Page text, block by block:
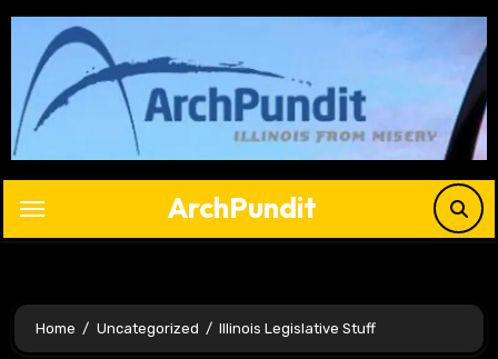
Skip
content
ArchPundit
Home Uncategorized Illinois Legislative Stuff